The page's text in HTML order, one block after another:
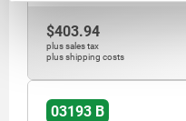
$403.94
plus sales tax
plus shipping costs
03193 B